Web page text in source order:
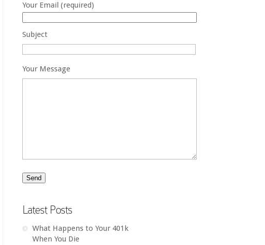
Your Email (required)
Subject
Your Message
Latest Posts
What Happens to Your 401k
When You Die